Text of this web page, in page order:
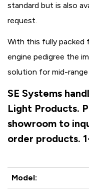
standard but is also
request.
With this fully packed
engine pedigree the
solution for mid-
SE Systems
Light Products.
showroom to
order products.
Model: